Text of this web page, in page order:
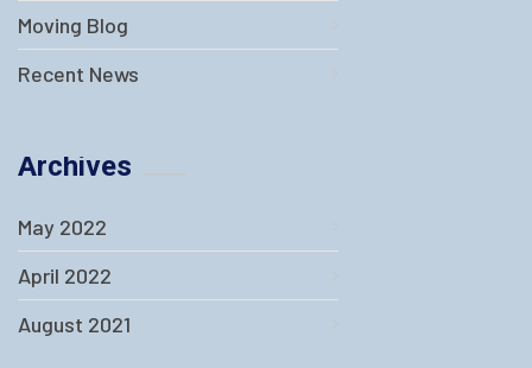
Moving Blog
Recent News
Archives
May 2022
April 2022
August 2021